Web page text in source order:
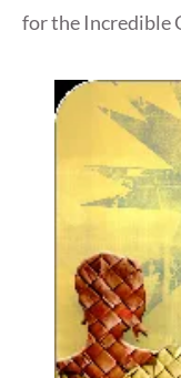
for the Incredible